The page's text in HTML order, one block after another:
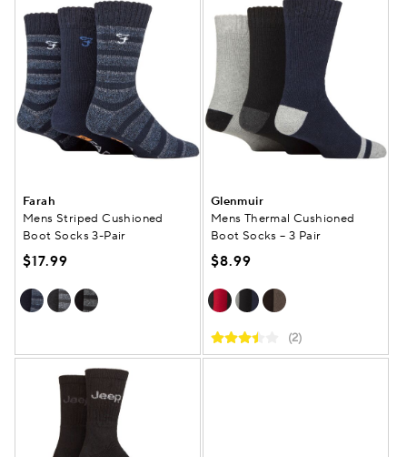
Farah
Mens Striped Cushioned
Boot Socks 3-Pair
$17.99
Glenmuir
Mens Thermal Cushioned
Boot Socks – 3 Pair
$8.99
(2)